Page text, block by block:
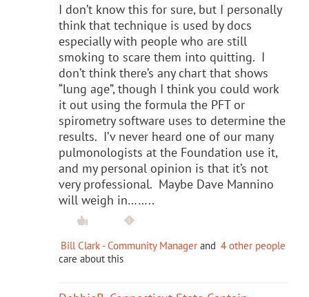
I don’t know this for sure, but I personally
think that technique is used by docs
especially with people who are still
smoking to scare them into quitting. I
don’t think there’s any chart that shows
“lung age”, though I think you could work
it out using the formula the PFT or
spirometry software uses to determine the
results. I’v never heard one of our many
pulmonologists at the Foundation use it,
and my personal opinion is that it’s not
very professional. Maybe Dave Mannino
will weigh in……..
Bill Clark - Community Manager and 4 other people
care about this